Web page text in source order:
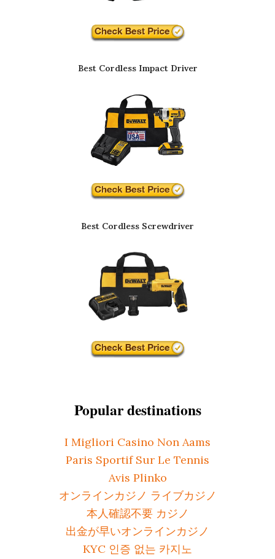
Best Cordless Impact Driver
Best Cordless Screwdriver
Popular destinations
I Migliori Casino Non Aams
Paris Sportif Sur Le Tennis
Avis Plinko
オンラインカジノ ライブカジノ
本人確認不要 カジノ
出金が早いオンラインカジノ
KYC 인증 없는 카지노